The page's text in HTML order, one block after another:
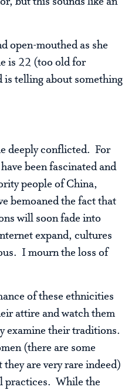
open-mouthed as she
is 22 (too old for
telling about something
deeply conflicted. For
been fascinated and
people of China,
bemoaned the fact that
will soon fade into
expand, cultures
I mourn the loss of
of these ethnicities
attire and watch them
examine their traditions.
(there are some
are very rare indeed)
practices. While the